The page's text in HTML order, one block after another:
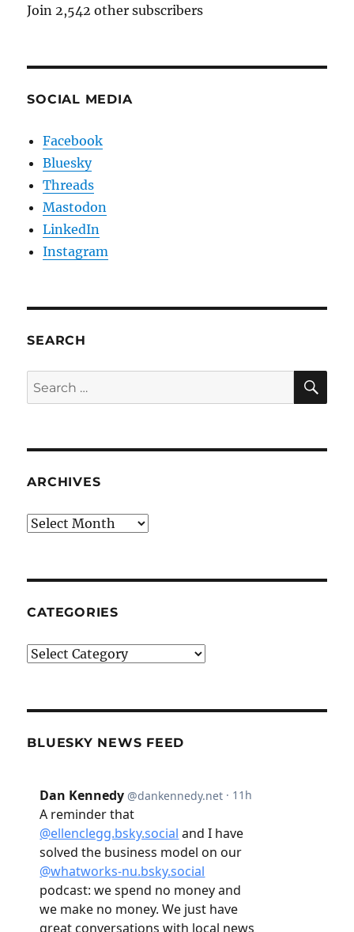
Join 2,542 other subscribers
SOCIAL MEDIA
Facebook
Bluesky
Threads
Mastodon
LinkedIn
Instagram
SEARCH
Search
for:
ARCHIVES
Archives
CATEGORIES
Categories
BLUESKY NEWS FEED